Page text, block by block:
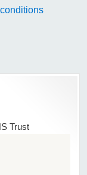
Trust